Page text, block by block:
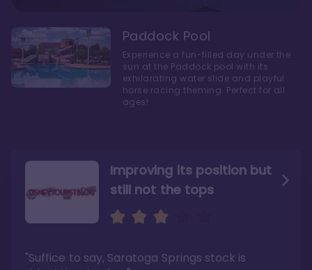
Improving its position but
still not the tops
"Suffice to say, Saratoga Springs stock is
Bright and cozy with an
air of understated
"Ideal Disney Springs area location, newly
Amazing Stay in a Studio
"I did very much enjoy my time here with my
family, and I would not hesitate to stay in the
Paddock Pool
Experience a fun-filled day under the
sun at the Paddock pool with its
exhilarating water slide and playful
horse racing theming. Perfect for all
ages!